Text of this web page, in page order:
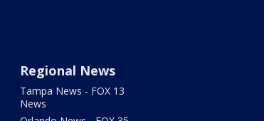
Regional News
Tampa News - FOX 13
News